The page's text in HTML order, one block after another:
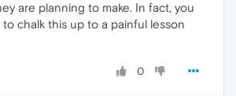
are planning to make. In fact, you
to chalk this up to a painful lesson
0